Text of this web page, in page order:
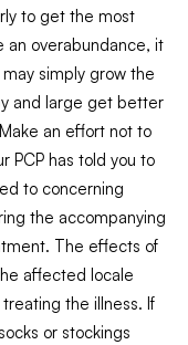
to get the most
an overabundance, it
simply grow the
and large get better
an effort not to
PCP has told you to
to concerning
the accompanying
The effects of
affected locale
the illness. If
or stockings